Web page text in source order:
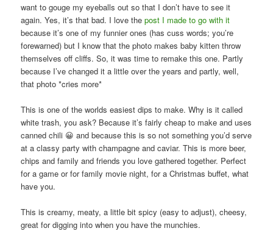
want to gouge my eyeballs out so that I don’t have to see it
again. Yes, it’s that bad. I love thepost I made to go with it
because it’s one of my funnier ones (has cuss words; you’re
forewarned) but I know that the photo makes baby kitten throw
themselves off cliffs. So, it was time to remake this one. Partly
because I’ve changed it a little over the years and partly, well,
that photo *cries more*
This is one of the worlds easiest dips to make. Why is it called
white trash, you ask? Because it’s fairly cheap to make and uses
canned chili 😀 and because this is so not something you’d serve
at a classy party with champagne and caviar. This is more beer,
chips and family and friends you love gathered together. Perfect
for a game or for family movie night, for a Christmas buffet, what
have you.
This is creamy, meaty, a little bit spicy (easy to adjust), cheesy,
great for digging into when you have the munchies.